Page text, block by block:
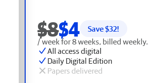
$8$4 Save $32!
/ week for 8 weeks, billed weekly.
All access digital
Daily Digital Edition
Papers delivered